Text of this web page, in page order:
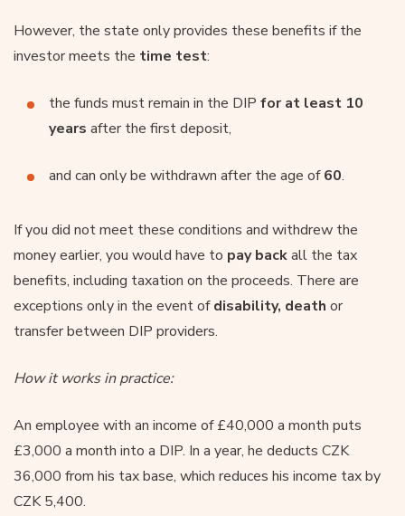
However, the state only provides these benefits if the
investor meets the time test:
the funds must remain in the DIP for at least 10
years after the first deposit,
and can only be withdrawn after the age of60.
If you did not meet these conditions and withdrew the
money earlier, you would have to pay backall the tax
benefits, including taxation on the proceeds. There are
exceptions only in the event ofdisability, death or
transfer between DIP providers.
How it works in practice:
An employee with an income of £40,000 a month puts
£3,000 a month into a DIP. In a year, he deducts CZK
36,000 from his tax base, which reduces his income tax by
CZK 5,400.